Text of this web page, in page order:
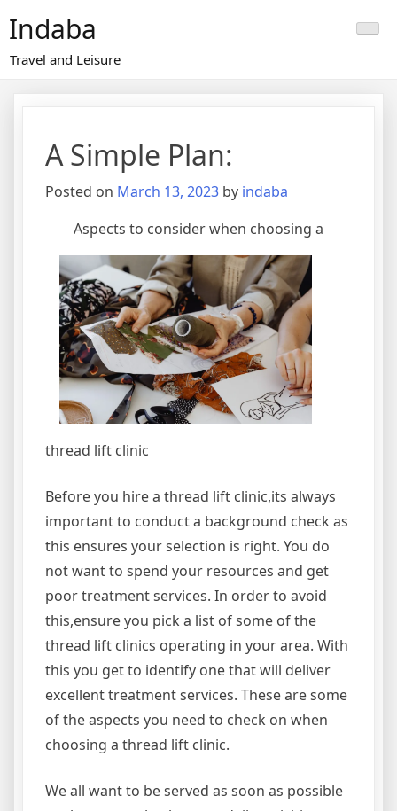
content
Indaba
Travel and Leisure
A Simple Plan:
Posted on March 13, 2023 by indaba
Aspects to consider when choosing a
thread lift clinic
Before you hire a thread lift clinic,its always
important to conduct a background check as
this ensures your selection is right. You do
not want to spend your resources and get
poor treatment services. In order to avoid
this,ensure you pick a list of some of the
thread lift clinics operating in your area. With
this you get to identify one that will deliver
excellent treatment services. These are some
of the aspects you need to check on when
choosing a thread lift clinic.
We all want to be served as soon as possible